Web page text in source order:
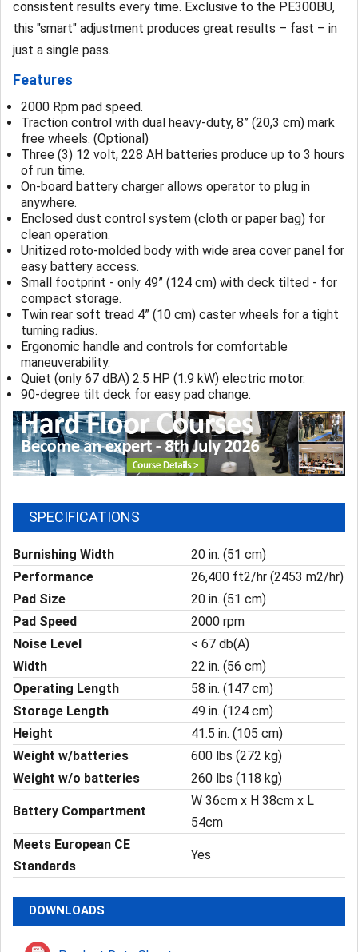
consistent results every time. Exclusive to the PE300BU,
this "smart" adjustment produces great results – fast – in
just a single pass.
Features
2000 Rpm pad speed.
Traction control with dual heavy-duty, 8” (20,3 cm) mark
free wheels. (Optional)
Three (3) 12 volt, 228 AH batteries produce up to 3 hours
of run time.
On-board battery charger allows operator to plug in
anywhere.
Enclosed dust control system (cloth or paper bag) for
clean operation.
Unitized roto-molded body with wide area cover panel for
easy battery access.
Small footprint - only 49” (124 cm) with deck tilted - for
compact storage.
Twin rear soft tread 4” (10 cm) caster wheels for a tight
turning radius.
Ergonomic handle and controls for comfortable
maneuverability.
Quiet (only 67 dBA) 2.5 HP (1.9 kW) electric motor.
90-degree tilt deck for easy pad change.
SPECIFICATIONS
Burnishing Width
20 in. (51 cm)
Performance
26,400 ft2/hr (2453 m2/hr)
Pad Size
20 in. (51 cm)
Pad Speed
2000 rpm
Noise Level
< 67 db(A)
Width
22 in. (56 cm)
Operating Length
58 in. (147 cm)
Storage Length
49 in. (124 cm)
Height
41.5 in. (105 cm)
Weight w/batteries
600 lbs (272 kg)
Weight w/o batteries
260 lbs (118 kg)
Battery Compartment
W 36cm x H 38cm x L
54cm
Meets European CE
Standards
Yes
DOWNLOADS